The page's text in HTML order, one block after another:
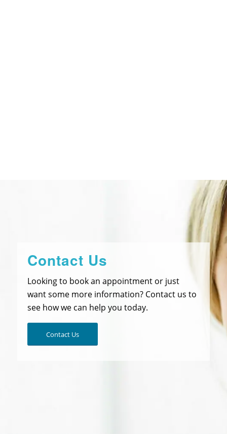
Contact Us
Looking to book an appointment or just
want some more information? Contact us to
see how we can help you today.
Contact Us